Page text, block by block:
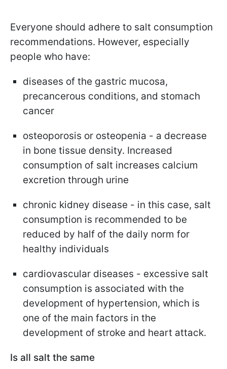
Everyone should adhere to salt consumption
recommendations. However, especially
people who have:
diseases of the gastric mucosa,
precancerous conditions, and stomach
cancer
osteoporosis or osteopenia - a decrease
in bone tissue density. Increased
consumption of salt increases calcium
excretion through urine
chronic kidney disease - in this case, salt
consumption is recommended to be
reduced by half of the daily norm for
healthy individuals
cardiovascular diseases - excessive salt
consumption is associated with the
development of hypertension, which is
one of the main factors in the
development of stroke and heart attack.
Is all salt the same